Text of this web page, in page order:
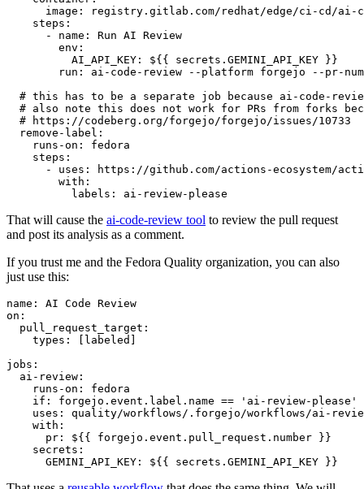
image :
registry.gitlab.com/redhat/edge/ci-cd/ai-
steps :
-
name :
Run AI Review
env :
AI_API_KEY :
${{ secrets.GEMINI_API_KEY }}
run :
ai-code-review --platform forgejo --pr-
# this has to be a separate job because ai-code-
# also note this does not work for PRs from forks
# https://codeberg.org/forgejo/forgejo/issues/10733
remove-label :
runs-on :
fedora
steps :
-
uses :
https://github.com/actions-ecosystem/action-
with :
labels : ai-review-please
That will cause the ai-code-review tool to review the pull request
and post its analysis as a comment.
If you trust me and the Fedora Quality organization, you can also
just use this:
name :
AI Code Review
on :
pull_request_target :
types : [ labeled ]
jobs :
ai-review :
runs-on :
fedora
if :
forgejo.event.label.name == 'ai-review-please'
uses :
quality/workflows/.forgejo/workflows/ai-
with :
pr :
${{ forgejo.event.pull_request.number }}
secrets :
GEMINI_API_KEY : ${{ secrets.GEMINI_API_KEY }}